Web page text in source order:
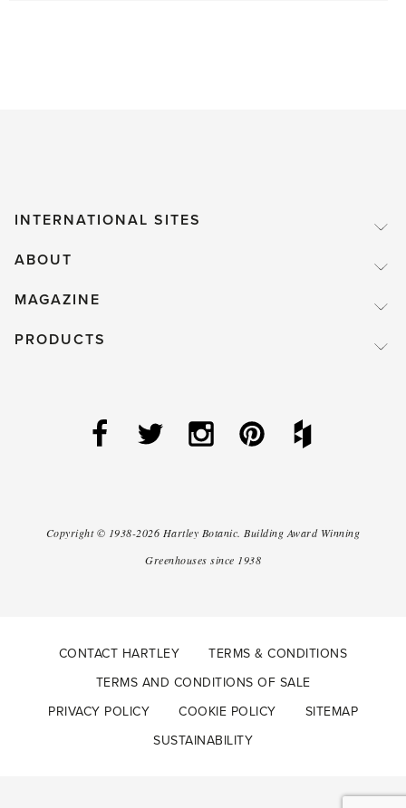
INTERNATIONAL SITES
ABOUT
MAGAZINE
PRODUCTS
Copyright © 1938-2026 Hartley Botanic.Building Award Winning
Greenhouses since 1938
CONTACT HARTLEY
TERMS & CONDITIONS
TERMS AND CONDITIONS OF SALE
PRIVACY POLICY
COOKIE POLICY
SITEMAP
SUSTAINABILITY